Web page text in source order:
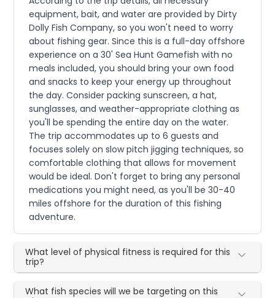
equipment, bait, and water are provided by Dirty
Dolly Fish Company, so you won't need to worry
about fishing gear. Since this is a full-day offshore
experience on a 30' Sea Hunt Gamefish with no
meals included, you should bring your own food
and snacks to keep your energy up throughout
the day. Consider packing sunscreen, a hat,
sunglasses, and weather-appropriate clothing as
you'll be spending the entire day on the water.
The trip accommodates up to 6 guests and
focuses solely on slow pitch jigging techniques, so
comfortable clothing that allows for movement
would be ideal. Don't forget to bring any personal
medications you might need, as you'll be 30-40
miles offshore for the duration of this fishing
adventure.
What level of physical fitness is required for this
trip?
What fish species will we be targeting on this